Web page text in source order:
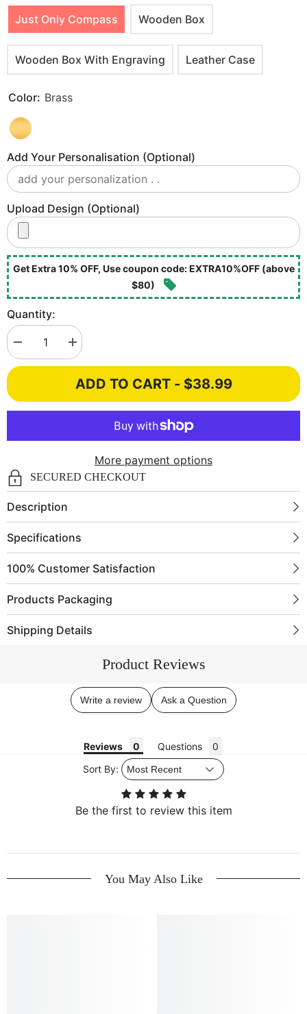
Just Only Compass
Wooden Box
Wooden Box With Engraving Leather Case
Color: Brass
Add Your Personalisation (optional)
Upload Design (optional)
Get Extra 10% OFF, Use coupon code: EXTRA10%OFF (above
$80)
Quantity:
Decrease
quantity
for
Increase
quantity
for
Victoria
London
ADD TO CART - $38.99
More payment options
SECURED CHECKOUT
Description
Specifications
100% Customer Satisfaction
Products Packaging
Shipping Details
Product Reviews
Write a review Ask a Question
Reviews
Questions
Sort By:
Be the first to review this item
You May Also Like